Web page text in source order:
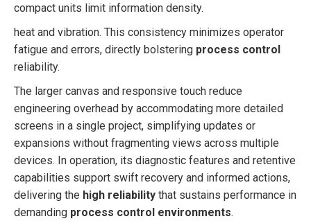
compact units limit information density.
heat and vibration. This consistency minimizes operator
fatigue and errors, directly bolstering process control
reliability.
The larger canvas and responsive touch reduce
engineering overhead by accommodating more detailed
screens in a single project, simplifying updates or
expansions without fragmenting views across multiple
devices. In operation, its diagnostic features and retentive
capabilities support swift recovery and informed actions,
delivering the high reliability that sustains performance in
demanding process control environments.